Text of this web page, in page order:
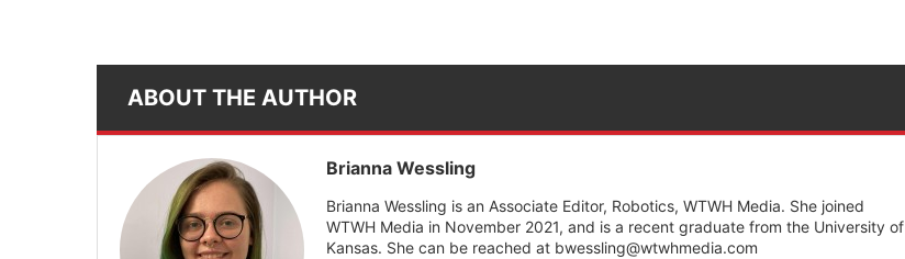
ABOUT THE AUTHOR
Brianna Wessling
Brianna Wessling is an Associate Editor, Robotics, WTWH Media. She joined
WTWH Media in November 2021, and is a recent graduate from the University of
Kansas. She can be reached at bwessling@wtwhmedia.com